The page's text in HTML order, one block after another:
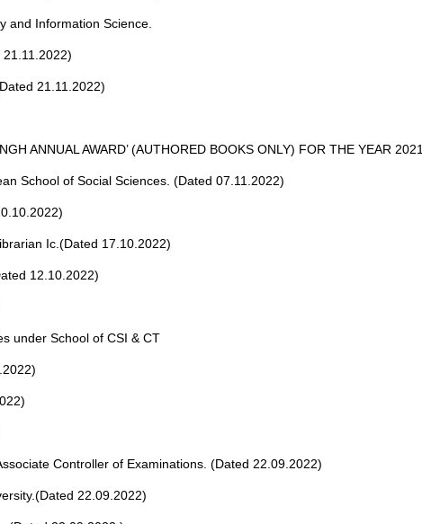
and Information Science.
21.11.2022)
ANNUAL AWARD’ (AUTHORED BOOKS ONLY) FOR THE YEAR 2021
School of Social Sciences. (Dated 07.11.2022)
Ic.(Dated 17.10.2022)
12.10.2022)
under School of CSI & CT
Controller of Examinations. (Dated 22.09.2022)
22.09.2022)